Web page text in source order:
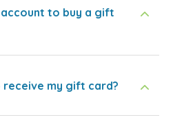
to buy a gift
my gift card?